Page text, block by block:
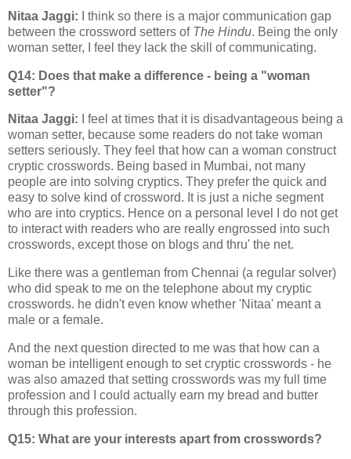
Nitaa Jaggi: I think so there is a major communication gap
between the crossword setters of The Hindu. Being the only
woman setter, I feel they lack the skill of communicating.
Q14: Does that make a difference - being a "woman
setter"?
Nitaa Jaggi: I feel at times that it is disadvantageous being a
woman setter, because some readers do not take woman
setters seriously. They feel that how can a woman construct
cryptic crosswords. Being based in Mumbai, not many
people are into solving cryptics. They prefer the quick and
easy to solve kind of crossword. It is just a niche segment
who are into cryptics. Hence on a personal level I do not get
to interact with readers who are really engrossed into such
crosswords, except those on blogs and thru' the net.
Like there was a gentleman from Chennai (a regular solver)
who did speak to me on the telephone about my cryptic
crosswords. he didn't even know whether 'Nitaa' meant a
male or a female.
And the next question directed to me was that how can a
woman be intelligent enough to set cryptic crosswords - he
was also amazed that setting crosswords was my full time
profession and I could actually earn my bread and butter
through this profession.
Q15: What are your interests apart from crosswords?